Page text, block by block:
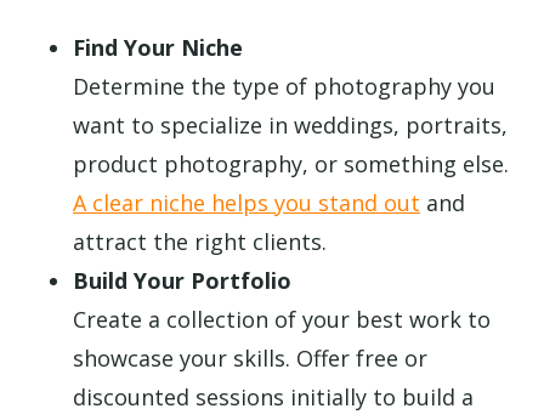
Find Your Niche
Determine the type of photography you
want to specialize in weddings, portraits,
product photography, or something else.
A clear niche helps you stand out and
attract the right clients.
Build Your Portfolio
Create a collection of your best work to
showcase your skills. Offer free or
discounted sessions initially to build a